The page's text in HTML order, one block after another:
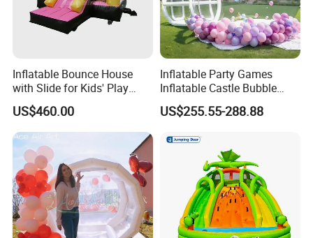
Inflatable Bounce House
with Slide for Kids' Play
Areas
US$460.00
Inflatable Party Games
Inflatable Castle Bubble
House Trampoline Castle
for Family Garden
US$255.55-288.88